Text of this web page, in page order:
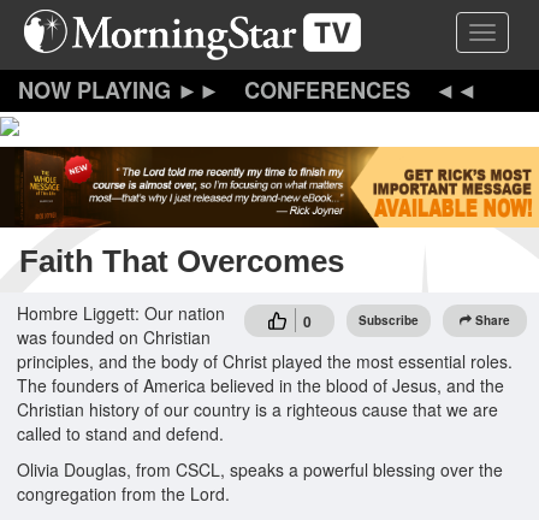
Skip
content
Toggle
CONFERENCES
Faith That Overcomes
0 Subscribe Share
Hombre Liggett: Our nation
was founded on Christian
principles, and the body of Christ played the most essential roles.
The founders of America believed in the blood of Jesus, and the
Christian history of our country is a righteous cause that we are
called to stand and defend.
Olivia Douglas, from CSCL, speaks a powerful blessing over the
congregation from the Lord.